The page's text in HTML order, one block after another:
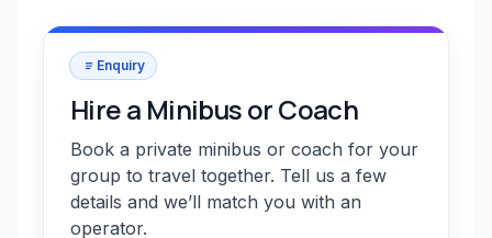
Enquiry
Hire a Minibus or Coach
Book a private minibus or coach for your
group to travel together. Tell us a few
details and we’ll match you with an
operator.